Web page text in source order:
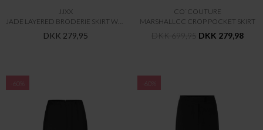
JJXX
JADE LAYERED BRODERIE SKIRT WVN
DKK 279,95
CO`COUTURE
MARSHALLCC CROP POCKET SKIRT
DKK 699,95 DKK 279,98
-60% -60%